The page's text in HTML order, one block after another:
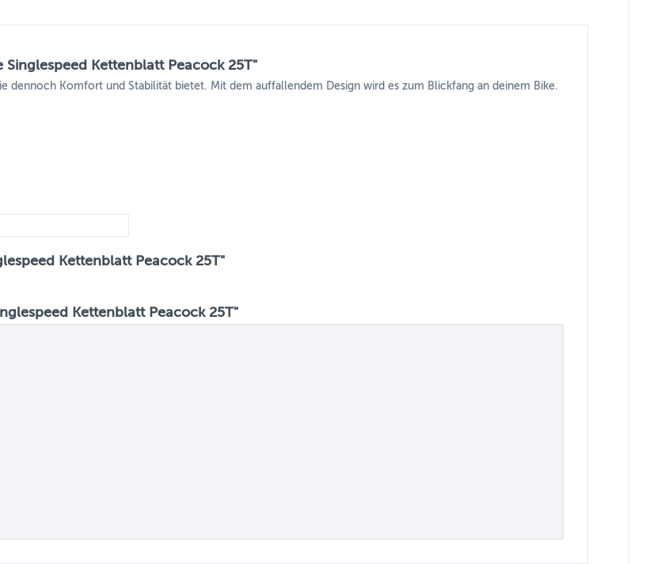
Kettenblatt Peacock 25T"
dennoch Komfort und Stabilität bietet. Mit dem auffallendem Design wird es zum Blickfang an deinem Bike.
Kettenblatt Peacock 25T"
Kettenblatt Peacock 25T"